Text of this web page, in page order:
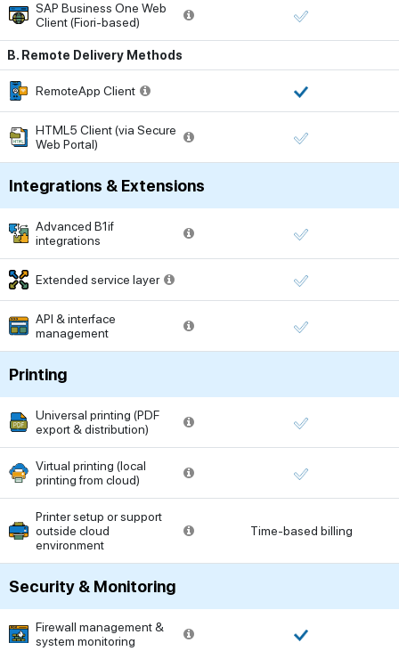
SAP Business One Web
Client (Fiori-based)
B. Remote Delivery Methods
RemoteApp Client
HTML5 Client (via Secure
Web Portal)
Integrations & Extensions
Advanced B1if
integrations
Extended service layer
API & interface
management
Printing
Universal printing (PDF
export & distribution)
Virtual printing (local
printing from cloud)
Printer setup or support
outside cloud
environment
Time-based billing
Security & Monitoring
Firewall management &
system monitoring